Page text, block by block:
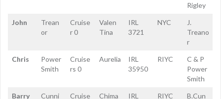
Rigley
John
Trean
or
Cruise
r 0
Valen
Tina
IRL
3721
NYC
J.
Treano
r
Chris
Power
Smith
Cruise
rs 0
Aurelia
IRL
35950
RIYC
C & P
Power
Smith
Barry
Cunni
Cruise
Chima
IRL
RIYC
B.Cun